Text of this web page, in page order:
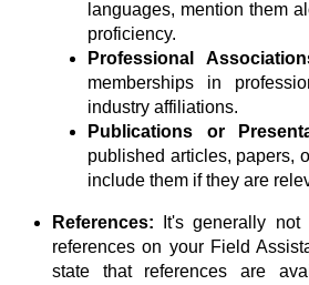
languages, mention them
proficiency.
Professional
memberships in
industry affiliations.
Publications or
published articles, papers,
include them if they are
References:
It's generally
references on your Field
state that references are